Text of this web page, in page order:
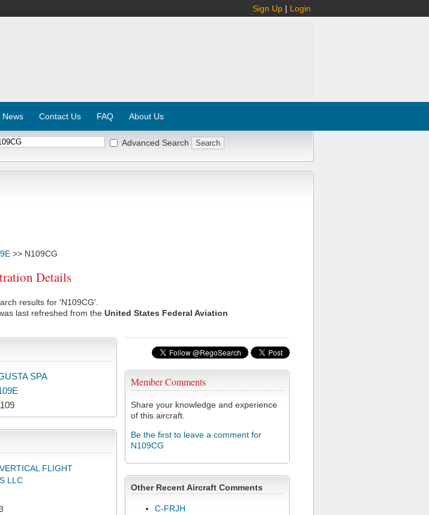
Sign Up | Login
News Contact Us FAQ About Us
Advanced Search
>> N109CG
Details
results for 'N109CG'.
last refreshed from the United States Federal Aviation
Member Comments
Share your knowledge and experience
of this aircraft.
Be the first to leave a comment for
N109CG
Other Recent Aircraft Comments
C-FRJH
SPA
FLIGHT
LLC